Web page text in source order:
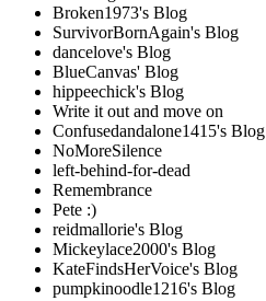
Broken1973's Blog
SurvivorBornAgain's Blog
dancelove's Blog
BlueCanvas' Blog
hippeechick's Blog
Write it out and move on
Confusedandalone1415's Blog
NoMoreSilence
left-behind-for-dead
Remembrance
Pete :)
reidmallorie's Blog
Mickeylace2000's Blog
KateFindsHerVoice's Blog
pumpkinoodle1216's Blog